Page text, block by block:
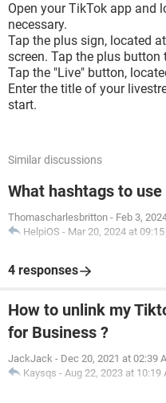
Open your TikTok app and
necessary.
Tap the plus sign, located
screen. Tap the plus button
Tap the "Live" button,
Enter the title of your
start.
Similar discussions
What hashtags to use
Thomascharlesbritton - Feb 3,
HelpiOS - Mar 20, 2024 at
4 responses
How to unlink my
for Business ?
JackJack - Dec 20, 2021 at 02:39
Kaysqs - Aug 22, 2023 at 10:19